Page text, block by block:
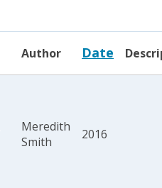
Author Date
Meredith
Smith
2016